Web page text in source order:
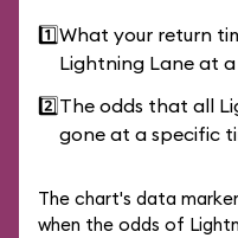
1️⃣What your return
Lightning Lane at
2️⃣The odds that all
gone at a specific
The chart's data
when the odds of